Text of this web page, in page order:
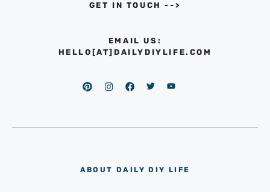
GET IN TOUCH -->
EMAIL US:
HELLO[AT]DAILYDIYLIFE.COM
ABOUT DAILY DIY LIFE